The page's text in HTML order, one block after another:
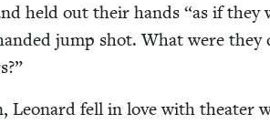
held out their hands “as if they
jump shot. What were they
Leonard fell in love with the­ater